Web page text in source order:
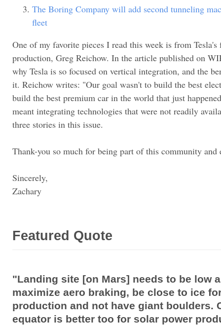
The Boring Company will add second tunneling
fleet
One of my favorite pieces I read this week is from
production, Greg Reichow. In the article published on
why Tesla is so focused on vertical integration, and the
it. Reichow writes: "Our goal wasn't to build the best
build the best premium car in the world that just
meant integrating technologies that were not readily
three stories in this issue.
Thank-you so much for being part of this community and
Sincerely,
Zachary
Featured Quote
"Landing site [on Mars] needs to be low
maximize aero braking, be close to ice
production and not have giant boulders.
equator is better too for solar power